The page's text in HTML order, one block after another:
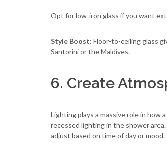
Opt for low-iron glass if you want
Style Boost: Floor-to-ceiling glass
Santorini or the Maldives.
6. Create
Lighting plays a massive role in how
recessed lighting in the shower
adjust based on time of day or mood.